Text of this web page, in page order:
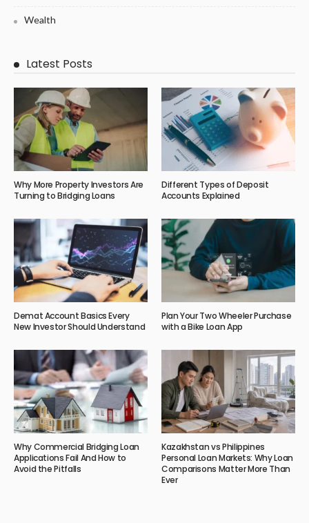
Wealth
Latest Posts
Why More Property Investors Are
Turning to Bridging Loans
Different Types of Deposit
Accounts Explained
Demat Account Basics Every
New Investor Should Understand
Plan Your Two Wheeler Purchase
with a Bike Loan App
Why Commercial Bridging Loan
Applications Fail And How to
Avoid the Pitfalls
Kazakhstan vs Philippines
Personal Loan Markets: Why Loan
Comparisons Matter More Than
Ever